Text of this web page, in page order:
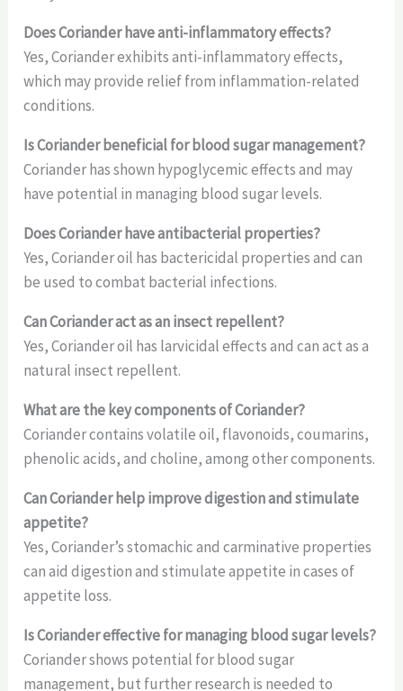
Does Coriander have anti-inflammatory effects?
Yes, Coriander exhibits anti-inflammatory effects,
which may provide relief from inflammation-related
conditions.
Is Coriander beneficial for blood sugar management?
Coriander has shown hypoglycemic effects and may
have potential in managing blood sugar levels.
Does Coriander have antibacterial properties?
Yes, Coriander oil has bactericidal properties and can
be used to combat bacterial infections.
Can Coriander act as an insect repellent?
Yes, Coriander oil has larvicidal effects and can act as a
natural insect repellent.
What are the key components of Coriander?
Coriander contains volatile oil, flavonoids, coumarins,
phenolic acids, and choline, among other components.
Can Coriander help improve digestion and stimulate
appetite?
Yes, Coriander’s stomachic and carminative properties
can aid digestion and stimulate appetite in cases of
appetite loss.
Is Coriander effective for managing blood sugar levels?
Coriander shows potential for blood sugar
management, but further research is needed to